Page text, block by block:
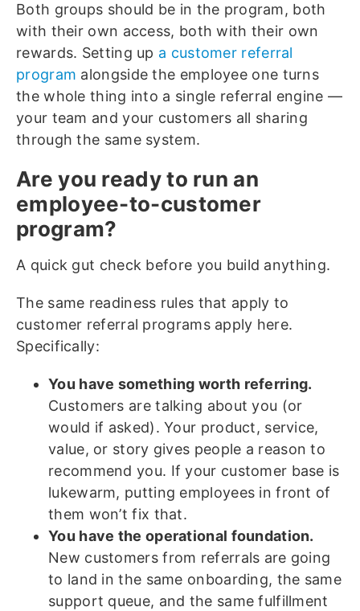
Both groups should be in the program, both
with their own access, both with their own
rewards. Setting up a customer referral
program alongside the employee one turns
the whole thing into a single referral engine —
your team and your customers all sharing
through the same system.
Are you ready to run an
employee-to-customer
program?
A quick gut check before you build anything.
The same readiness rules that apply to
customer referral programs apply here.
Specifically:
You have something worth referring.
Customers are talking about you (or
would if asked). Your product, service,
value, or story gives people a reason to
recommend you. If your customer base is
lukewarm, putting employees in front of
them won’t fix that.
You have the operational foundation.
New customers from referrals are going
to land in the same onboarding, the same
support queue, and the same fulfillment